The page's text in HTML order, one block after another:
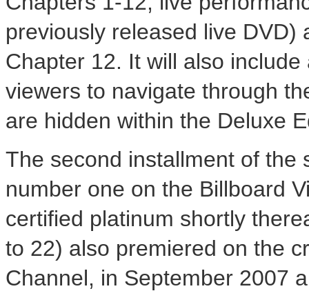
previously released live DVD)
Chapter 12. It will also
viewers to navigate through
are hidden within the Deluxe
The second installment of the
number one on the Billboard
certified platinum shortly
to 22) also premiered on the
Channel, in September 2007